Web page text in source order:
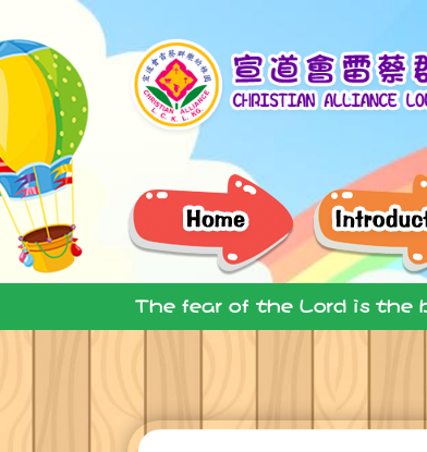
The fear of the Lord is the